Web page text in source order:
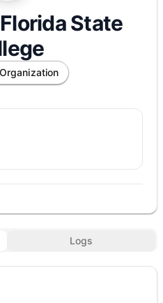
State
Logs